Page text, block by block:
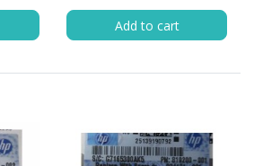
Add to cart